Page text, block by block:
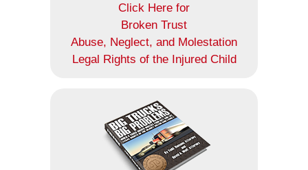
Click Here for
Broken Trust
Abuse, Neglect, and Molestation
Legal Rights of the Injured Child